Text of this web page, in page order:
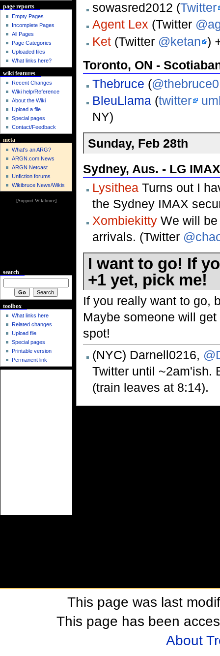
sowasred2012 (Twitter
Agent Lex (Twitter
Ket(Twitter @ketan )
Toronto, ON -
Thebruce (@thebruce0
BleuLlama(twitter
NY)
Sunday, Feb 28th
Sydney, Aus. - LG
LysitheaTurns out I
the Sydney IMAX
XombiekittyWe will be
arrivals. (Twitter
I want to go! If
+1 yet, pick me!
If you really want to go,
Maybe someone will
spot!
(NYC) Darnell0216,
Twitter until ~2am'ish.
(train leaves at 8:14).
page reports
Empty Pages
Incomplete Pages
All Pages
Page Categories
Uploaded files
What links here?
wiki features
Recent Changes
Wiki help/Reference
About the Wiki
Upload a file
Special pages
Contact/Feedback
meta
What's an ARG?
ARGN.com News
ARGN Netcast
Unfiction forums
Wikibruce News/Wikis
[Support Wikibruce]
search
toolbox
What links here
Related changes
Upload file
Special pages
Printable version
Permanent link
This page was last
This page has been
About